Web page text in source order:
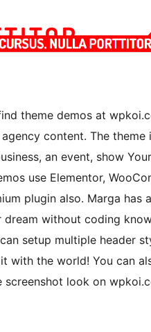
theme demos at
content. The theme
an event, show
use Elementor,
plugin also. Marga has
without coding
setup multiple header
with the world! You can
look on